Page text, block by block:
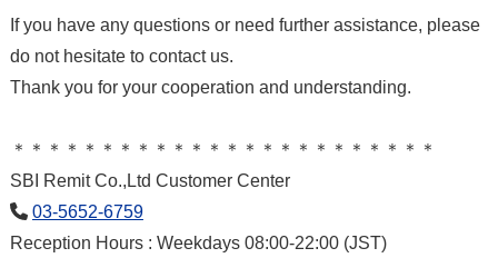
If you have any questions or need further assistance, please
do not hesitate to contact us.
Thank you for your cooperation and understanding.
＊＊＊＊＊＊＊＊＊＊＊＊＊＊＊＊＊＊＊＊＊＊＊＊
SBI Remit Co.,Ltd Customer Center
03-5652-6759
Reception Hours : Weekdays 08:00-22:00 (JST)